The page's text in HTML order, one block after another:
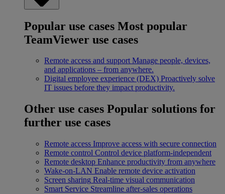
Popular use cases Most popular
TeamViewer use cases
Remote access and support Manage people, devices,
and applications – from anywhere.
Digital employee experience (DEX) Proactively solve
IT issues before they impact productivity.
Other use cases Popular solutions for
further use cases
Remote access Improve access with secure connection
Remote control Control device platform-independent
Remote desktop Enhance productivity from anywhere
Wake-on-LAN Enable remote device activation
Screen sharing Real-time visual communication
Smart Service Streamline after-sales operations